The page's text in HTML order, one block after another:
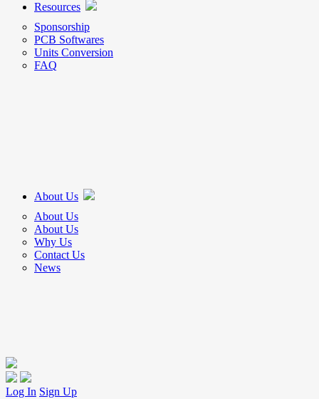
Resources
Sponsorship
PCB Softwares
Units Conversion
FAQ
About Us
About Us
About Us
Why Us
Contact Us
News
Log In Sign Up